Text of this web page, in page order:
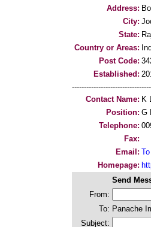
Address:
City:
State:
Country or Areas:
Post Code:
Established:
Contact Name: K
Position: G
Telephone:
Fax:
Email:
Homepage:
Send
From:
To: Panache
Subject: